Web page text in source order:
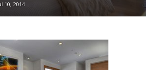
10, 2014